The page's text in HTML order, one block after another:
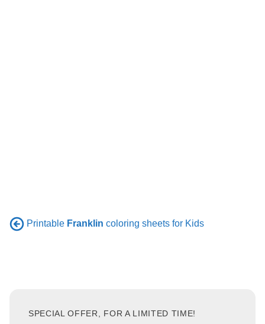
Printable Franklin coloring sheets for Kids
SPECIAL OFFER, FOR A LIMITED TIME!